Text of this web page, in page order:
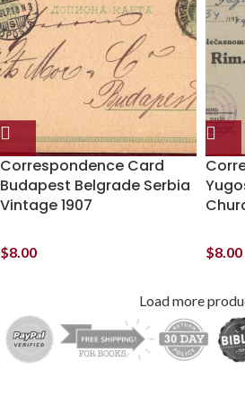
Correspondence Card
Budapest Belgrade Serbia
Vintage 1907
$8.00 $8.00
Load more